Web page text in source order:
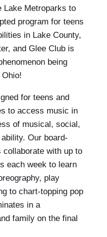
Lake Metroparks to
program for teens
in Lake County,
and Glee Club is
being
for teens and
to access music in
of musical, social,
Our board-
with up to
each week to learn
play
to chart-topping pop
in a
family on the final